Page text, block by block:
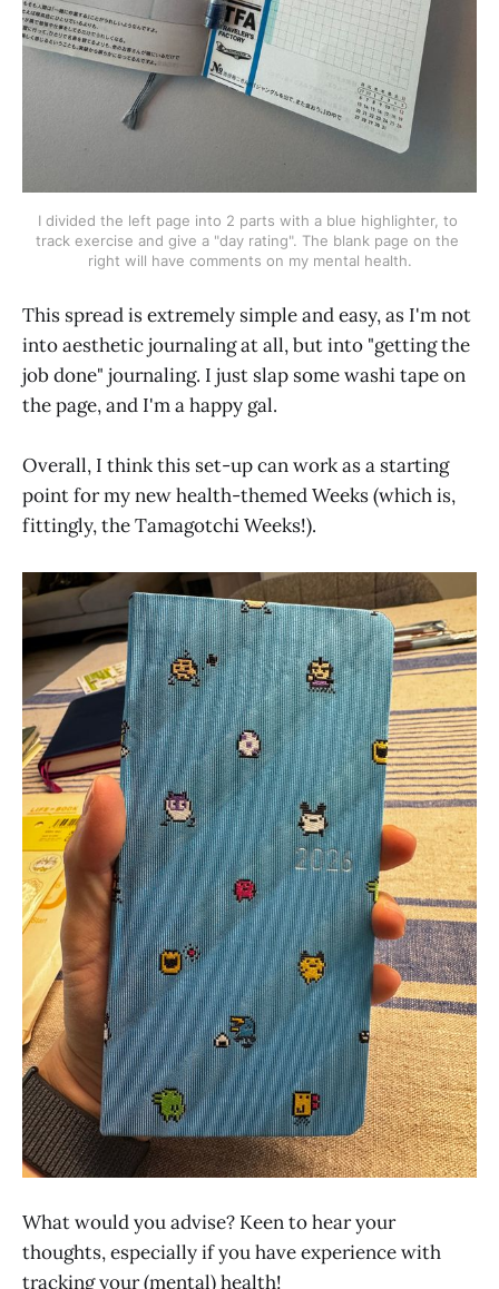
I divided the left page into 2 parts with a blue highlighter, to
track exercise and give a "day rating". The blank page on the
right will have comments on my mental health.
This spread is extremely simple and easy, as I'm not
into aesthetic journaling at all, but into "getting the
job done" journaling. I just slap some washi tape on
the page, and I'm a happy gal.
Overall, I think this set-up can work as a starting
point for my new health-themed Weeks (which is,
fittingly, the Tamagotchi Weeks!).
What would you advise? Keen to hear your
thoughts, especially if you have experience with
tracking your (mental) health!